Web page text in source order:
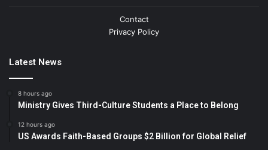
Contact
Privacy Policy
Latest News
8 hours ago
Ministry Gives Third-Culture Students a Place to Belong
12 hours ago
US Awards Faith-Based Groups $2 Billion for Global Relief